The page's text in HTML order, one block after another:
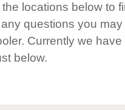
locations below to
questions you
Currently we have
below.